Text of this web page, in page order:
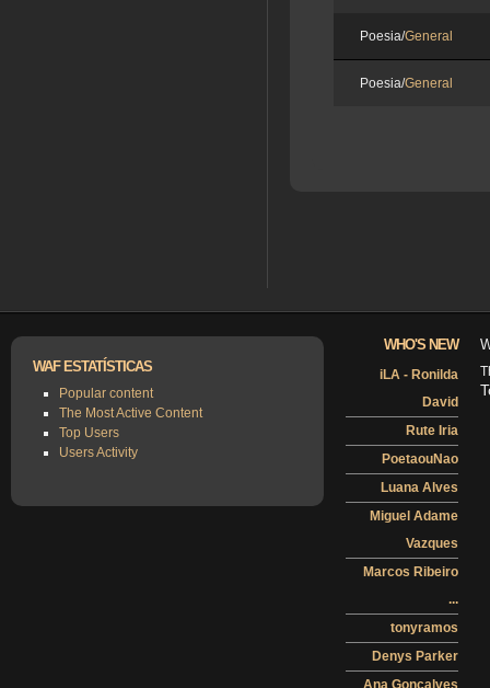
Poesia/General
Poesia/General
WAF ESTATÍSTICAS
Popular content
The Most Active Content
Top Users
Users Activity
WHO'S NEW
iLA - Ronilda
David
Rute Iria
PoetaouNao
Luana Alves
Miguel Adame
Vazques
Marcos Ribeiro
...
tonyramos
Denys Parker
Ana Goncalves